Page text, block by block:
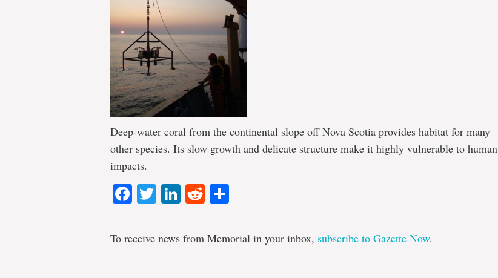
Deep-water coral from the continental slope off Nova Scotia provides habitat for many
other species. Its slow growth and delicate structure make it highly vulnerable to human
impacts.
Facebook
TwitterLinkedIn
Reddit
To receive news from Memorial in your inbox, subscribe to Gazette Now.